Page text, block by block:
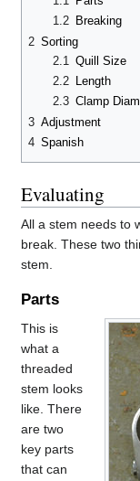
1.2
Breaking
2 Sorting
2.1 Quill Size
2.2
Length
2.3 Clamp
3 Adjustment
4 Spanish
Evaluating
All a stem needs to
break. These two
stem.
Parts
This is
what a
threaded
stem looks
like. There
are two
key parts
that can